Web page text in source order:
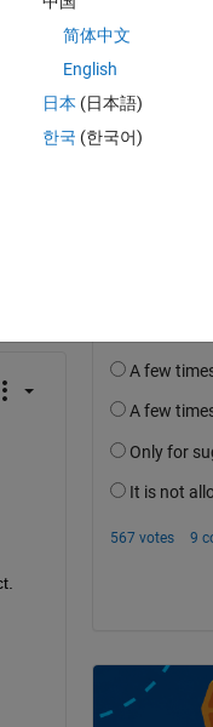
简体中文
English
日本 (日本語)
한국 (한국어)